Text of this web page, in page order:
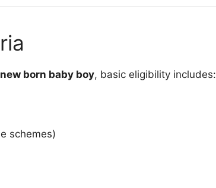
born baby boy, basic eligibility includes:
schemes)